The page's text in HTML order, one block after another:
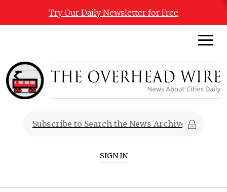
Try Our Daily Newsletter for Free
SIGN IN